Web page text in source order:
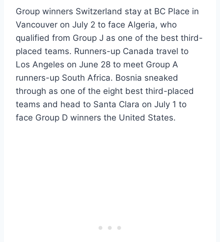
Group winners Switzerland stay at BC Place in
Vancouver on July 2 to face Algeria, who
qualified from Group J as one of the best third-
placed teams. Runners-up Canada travel to
Los Angeles on June 28 to meet Group A
runners-up South Africa. Bosnia sneaked
through as one of the eight best third-placed
teams and head to Santa Clara on July 1 to
face Group D winners the United States.